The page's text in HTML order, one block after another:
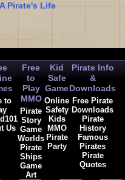
A Pirate's Life
to
Us
Free
to
Play
MMO
Pirate
Story
Game
Worlds
Pirate
Ships
Game
Art
Kid
Safe
Game
Online
Safety
Kids
MMO
Pirate
Party
Pirate Info
&
Downloads
Free Pirate
Downloads
Pirate
History
Famous
Pirates
Pirate
Quotes